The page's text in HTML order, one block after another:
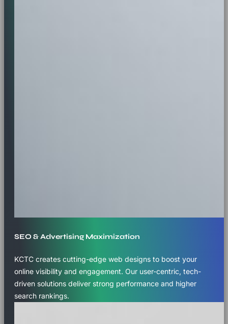
SEO & Advertising Maximization
KCTC creates cutting-edge web designs to boost your
online visibility and engagement. Our user-centric, tech-
driven solutions deliver strong performance and higher
search rankings.